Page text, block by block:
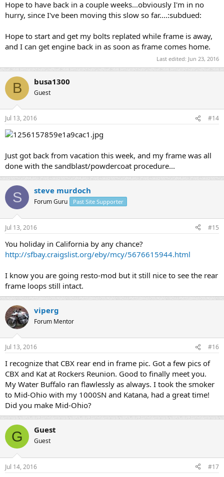
Hope to have back in a couple weeks...obviously I'm in no
hurry, since I've been moving this slow so far....:subdued:
Hope to start and get my bolts replated while frame is away,
and I can get engine back in as soon as frame comes home.
Last edited: Jun 23, 2016
B busa1300
Guest
Jul 13, 2016 #14
Just got back from vacation this week, and my frame was all
done with the sandblast/powdercoat procedure...
S steve murdoch
Forum Guru Past Site Supporter
Jul 13, 2016 #15
You holiday in California by any chance?
http://sfbay.craigslist.org/eby/mcy/5676615944.html
I know you are going resto-mod but it still nice to see the rear
frame loops still intact.
viperg
Forum Mentor
Jul 13, 2016 #16
I recognize that CBX rear end in frame pic. Got a few pics of
CBX and Kat at Rockers Reunion. Good to finally meet you.
My Water Buffalo ran flawlessly as always. I took the smoker
to Mid-Ohio with my 1000SN and Katana, had a great time!
Did you make Mid-Ohio?
G Guest
Guest
Jul 14, 2016 #17